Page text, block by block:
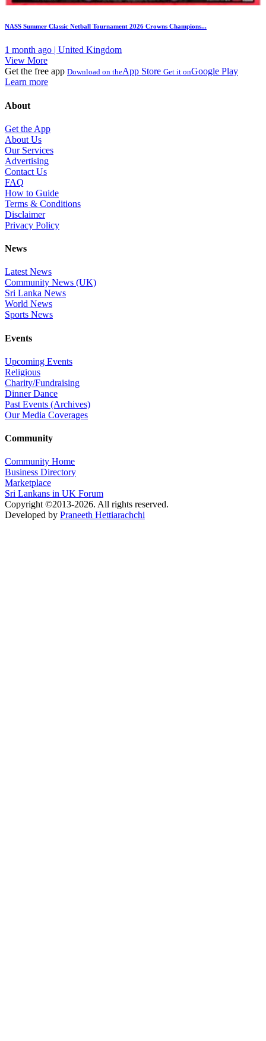
NASS Summer Classic Netball Tournament 2026 Crowns Champions...
1 month ago | United Kingdom
View More
Get the free app Download on theApp Store Get it onGoogle Play
Learn more
About
Get the App
About Us
Our Services
Advertising
Contact Us
FAQ
How to Guide
Terms & Conditions
Disclaimer
Privacy Policy
News
Latest News
Community News (UK)
Sri Lanka News
World News
Sports News
Events
Upcoming Events
Religious
Charity/Fundraising
Dinner Dance
Past Events (Archives)
Our Media Coverages
Community
Community Home
Business Directory
Marketplace
Sri Lankans in UK Forum
Copyright ©2013-2026. All rights reserved.
Developed by Praneeth Hettiarachchi